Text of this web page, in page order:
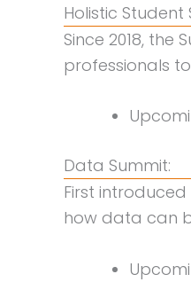
Holistic
Since 2018,
professionals
Data Summit:
First
how data can